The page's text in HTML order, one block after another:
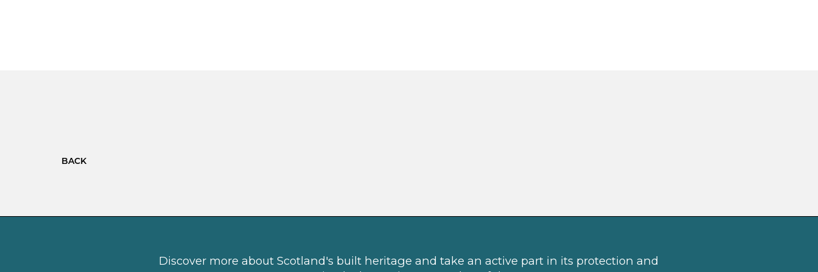
BACK
Discover more about Scotland's built heritage and take an active part in its protection and